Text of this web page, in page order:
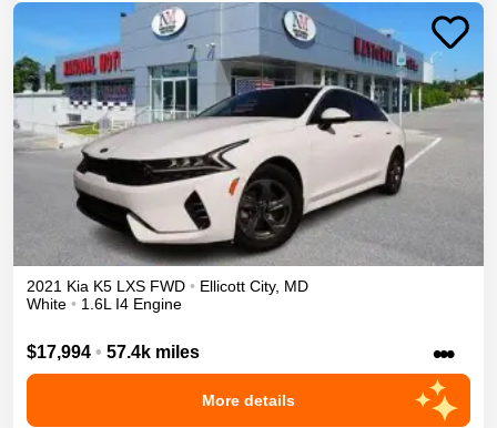
2021 Kia K5 LXS FWD • Ellicott City, MD
White • 1.6L I4 Engine
$17,994 • 57.4k miles •••
More details